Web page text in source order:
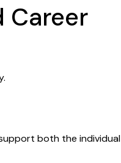
Career
both the individual